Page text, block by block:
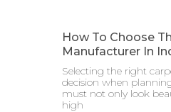
How To Choose
Manufacturer In
Selecting the right
decision when
must not only look
high